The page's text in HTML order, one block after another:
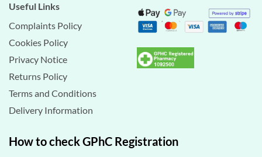
Useful Links
Complaints Policy
Cookies Policy
Privacy Notice
Returns Policy
Terms and Conditions
Delivery Information
How to check GPhC Registration